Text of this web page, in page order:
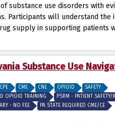
substance use disorders with
Participants will understand the
supply in supporting patients
Substance Use
CME CNE OPIOID
SAFETY
OPIOID TRAINING
PSRM - PATIENT SAFETY/
- NO FEE
PA STATE REQUIRED CME/CE